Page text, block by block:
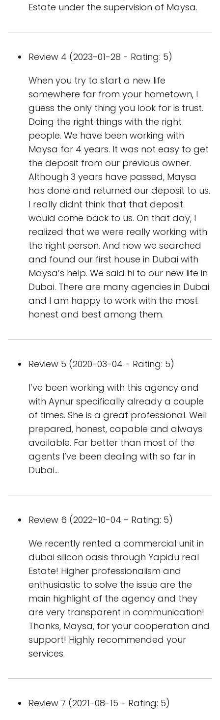
Estate under the supervision of Maysa.
Review 4 (2023-01-28 - Rating: 5)
When you try to start a new life
somewhere far from your hometown, I
guess the only thing you look for is trust.
Doing the right things with the right
people. We have been working with
Maysa for 4 years. It was not easy to get
the deposit from our previous owner.
Although 3 years have passed, Maysa
has done and returned our deposit to us.
I really didnt think that that deposit
would come back to us. On that day, I
realized that we were really working with
the right person. And now we searched
and found our first house in Dubai with
Maysa’s help. We said hi to our new life in
Dubai. There are many agencies in Dubai
and I am happy to work with the most
honest and best among them.
Review 5 (2020-03-04 - Rating: 5)
I’ve been working with this agency and
with Aynur specifically already a couple
of times. She is a great professional. Well
prepared, honest, capable and always
available. Far better than most of the
agents I’ve been dealing with so far in
Dubai...
Review 6 (2022-10-04 - Rating: 5)
We recently rented a commercial unit in
dubai silicon oasis through Yapidu real
Estate! Higher professionalism and
enthusiastic to solve the issue are the
main highlight of the agency and they
are very transparent in communication!
Thanks, Maysa, for your cooperation and
support! Highly recommended your
services.
Review 7 (2021-08-15 - Rating: 5)